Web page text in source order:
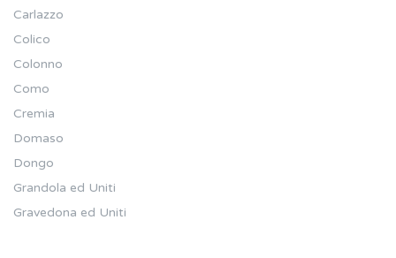
Carlazzo
Colico
Colonno
Como
Cremia
Domaso
Dongo
Grandola ed Uniti
Gravedona ed Uniti